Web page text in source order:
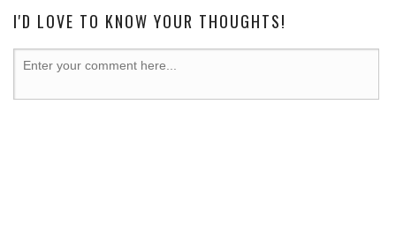
I'D LOVE TO KNOW YOUR THOUGHTS!